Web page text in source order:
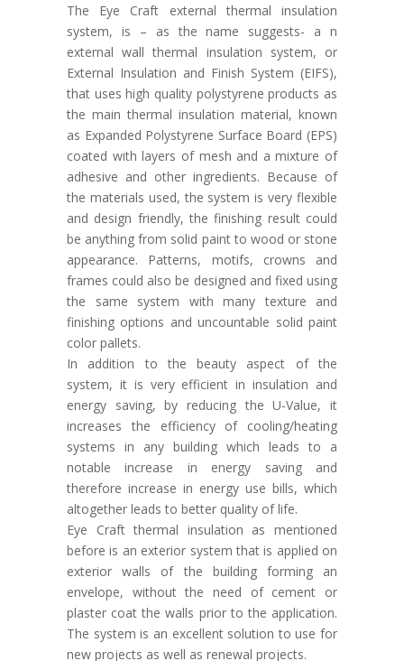
The Eye Craft external thermal insulation
system, is – as the name suggests- a n
external wall thermal insulation system, or
External Insulation and Finish System (EIFS),
that uses high quality polystyrene products as
the main thermal insulation material, known
as Expanded Polystyrene Surface Board (EPS)
coated with layers of mesh and a mixture of
adhesive and other ingredients. Because of
the materials used, the system is very flexible
and design friendly, the finishing result could
be anything from solid paint to wood or stone
appearance. Patterns, motifs, crowns and
frames could also be designed and fixed using
the same system with many texture and
finishing options and uncountable solid paint
color pallets.
In addition to the beauty aspect of the
system, it is very efficient in insulation and
energy saving, by reducing the U-Value, it
increases the efficiency of cooling/heating
systems in any building which leads to a
notable increase in energy saving and
therefore increase in energy use bills, which
altogether leads to better quality of life.
Eye Craft thermal insulation as mentioned
before is an exterior system that is applied on
exterior walls of the building forming an
envelope, without the need of cement or
plaster coat the walls prior to the application.
The system is an excellent solution to use for
new projects as well as renewal projects.